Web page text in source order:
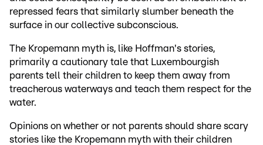
repressed fears that similarly slumber beneath the
surface in our collective subconscious.
The Kropemann myth is, like Hoffman's stories,
primarily a cautionary tale that Luxembourgish
parents tell their children to keep them away from
treacherous waterways and teach them respect for the
water.
Opinions on whether or not parents should share scary
stories like the Kropemann myth with their children